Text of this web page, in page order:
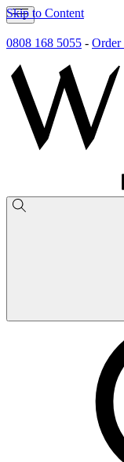
Skip to Content
0808 168 5055 - Order